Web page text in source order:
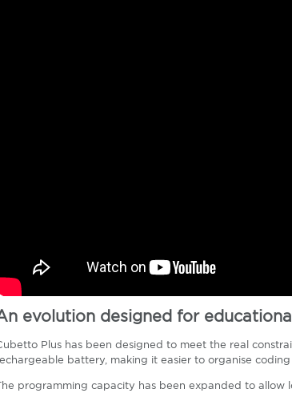
evolution designed for
Plus has been designed to meet the real
battery, making it easier to organise
programming capacity has been expanded to allow